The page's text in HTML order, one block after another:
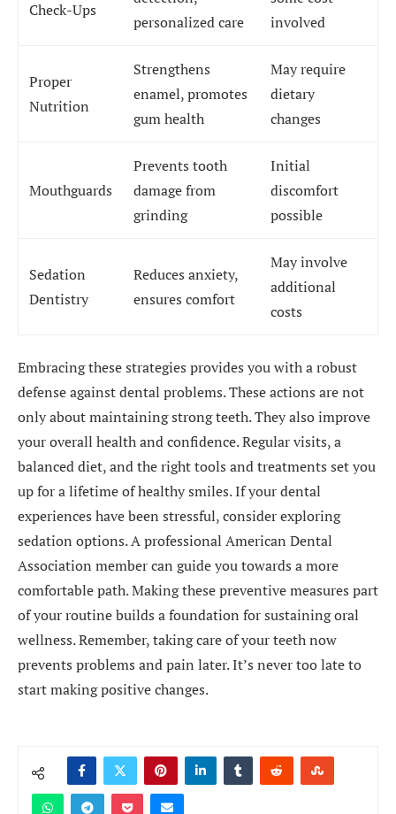
Check-Ups
personalized care
involved
Proper
Nutrition
Strengthens
enamel, promotes
gum health
May require
dietary
changes
Mouthguards
Prevents tooth
damage from
grinding
Initial
discomfort
possible
Sedation
Dentistry
Reduces anxiety,
ensures comfort
May involve
additional
costs
Embracing these strategies provides you with a robust
defense against dental problems. These actions are not
only about maintaining strong teeth. They also improve
your overall health and confidence. Regular visits, a
balanced diet, and the right tools and treatments set you
up for a lifetime of healthy smiles. If your dental
experiences have been stressful, consider exploring
sedation options. A professional American Dental
Association member can guide you towards a more
comfortable path. Making these preventive measures part
of your routine builds a foundation for sustaining oral
wellness. Remember, taking care of your teeth now
prevents problems and pain later. It’s never too late to
start making positive changes.